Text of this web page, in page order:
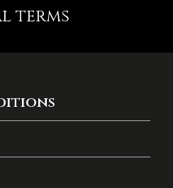
terms